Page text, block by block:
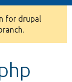
for drupal